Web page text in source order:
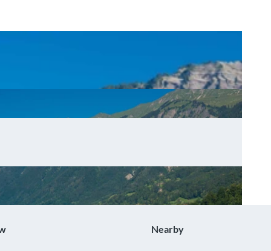
Nearby